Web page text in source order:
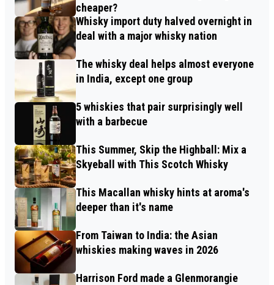
cheaper?
Whisky import duty halved overnight in
deal with a major whisky nation
The whisky deal helps almost everyone
in India, except one group
5 whiskies that pair surprisingly well
with a barbecue
This Summer, Skip the Highball: Mix a
Skyeball with This Scotch Whisky
This Macallan whisky hints at aroma's
deeper than it's name
From Taiwan to India: the Asian
whiskies making waves in 2026
Harrison Ford made a Glenmorangie